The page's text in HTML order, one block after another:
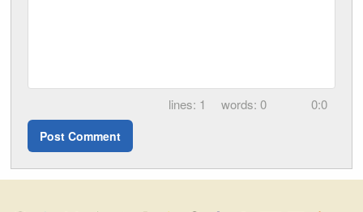
1 0 0:0